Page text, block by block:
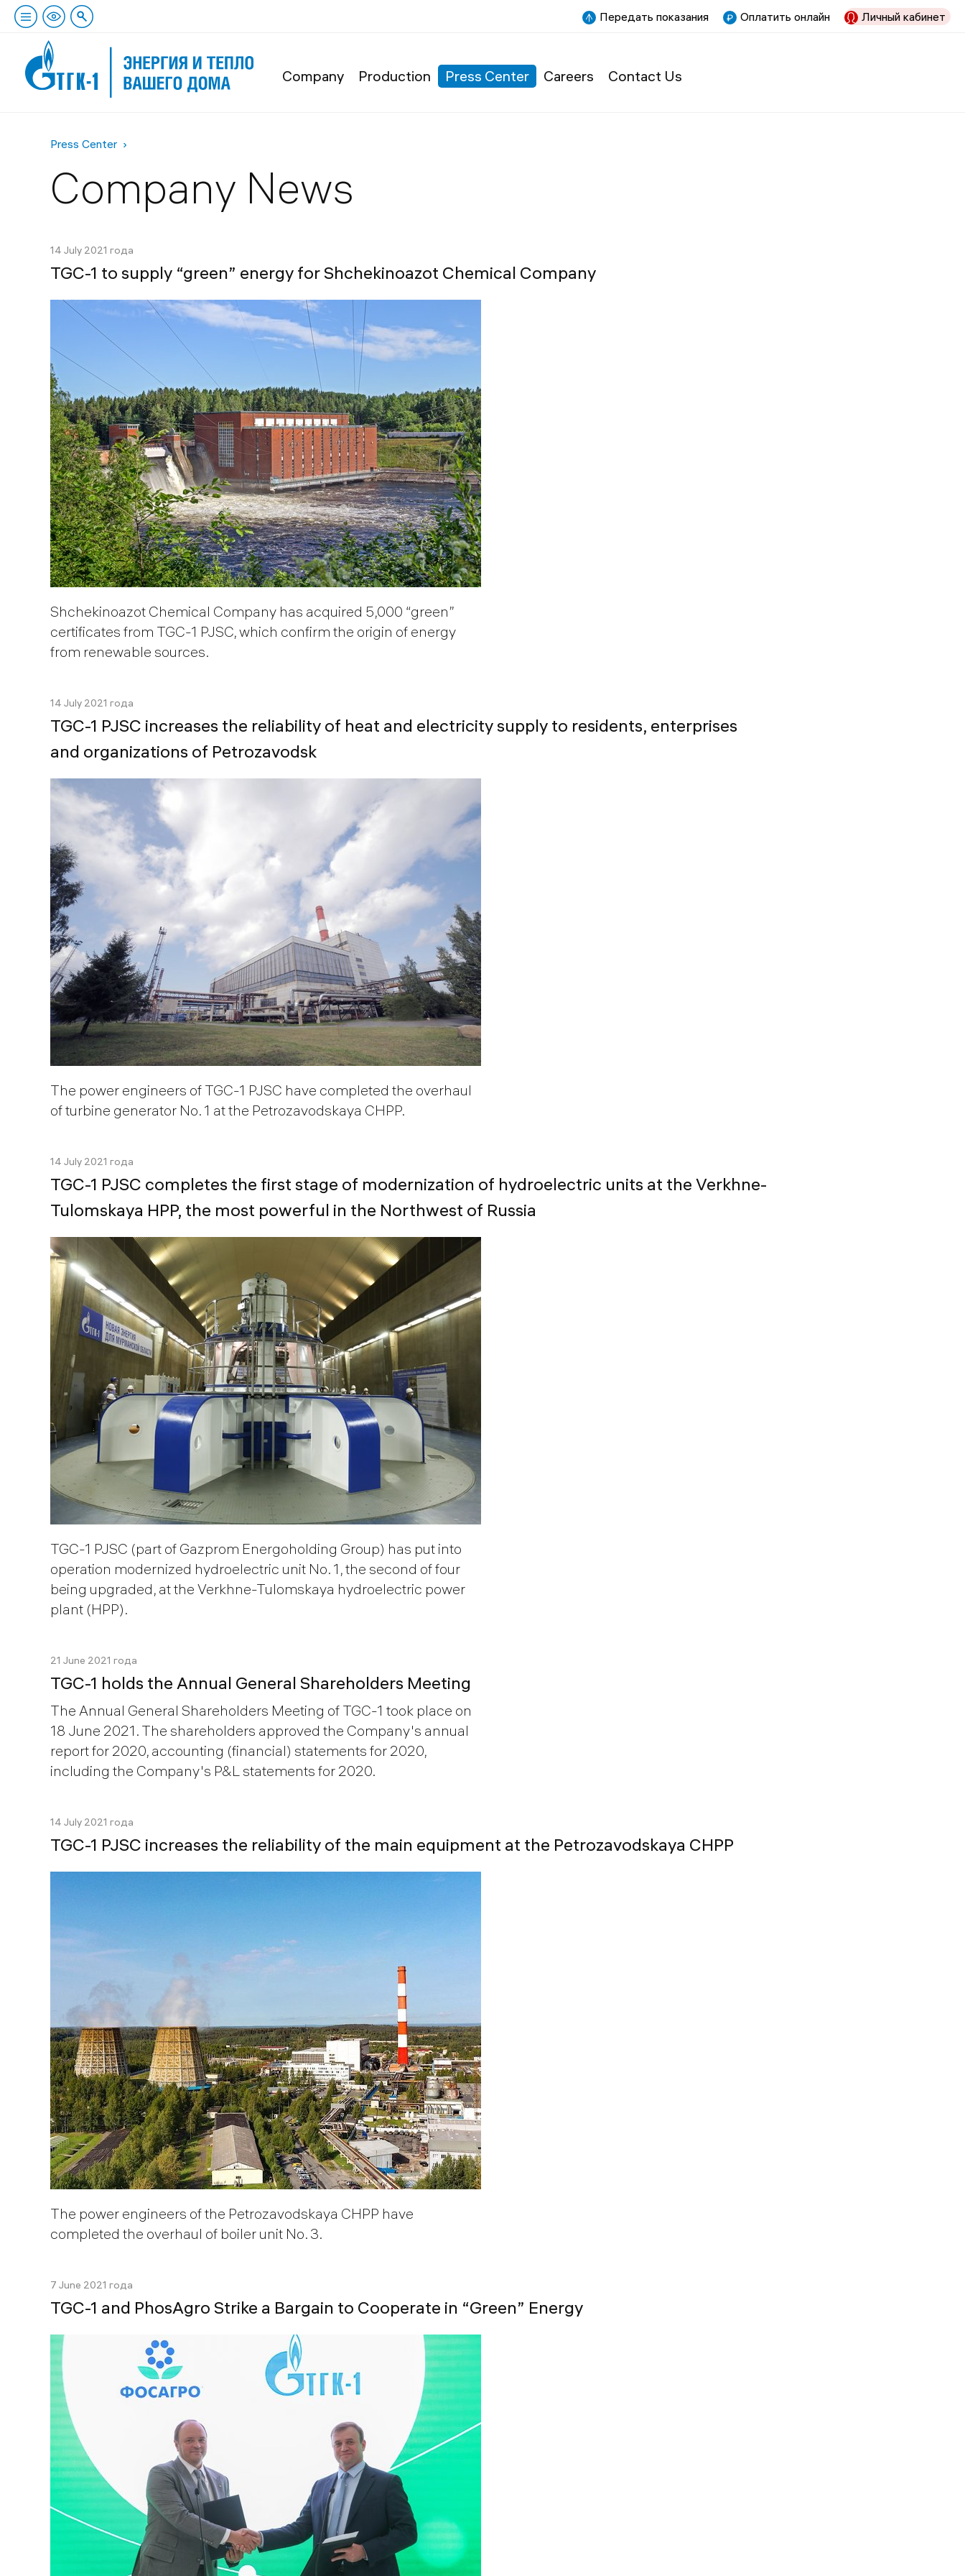
Передать показания Оплатить онлайн Личный кабинет
Company Production Press Center Careers Contact Us
Press Center
Company News
14 July 2021 года
TGC-1 to supply “green” energy for Shchekinoazot Chemical Company
Shchekinoazot Chemical Company has acquired 5,000 “green”
certificates from TGC-1 PJSC, which confirm the origin of energy
from renewable sources.
14 July 2021 года
TGC-1 PJSC increases the reliability of heat and electricity supply to residents, enterprises
and organizations of Petrozavodsk
The power engineers of TGC-1 PJSC have completed the overhaul
of turbine generator No. 1 at the Petrozavodskaya CHPP.
14 July 2021 года
TGС-1 PJSC completes the first stage of modernization of hydroelectric units at the Verkhne-
Tulomskaya HPP, the most powerful in the Northwest of Russia
TGС-1 PJSC (part of Gazprom Energoholding Group) has put into
operation modernized hydroelectric unit No. 1, the second of four
being upgraded, at the Verkhne-Tulomskaya hydroelectric power
plant (HPP).
21 June 2021 года
TGC-1 holds the Annual General Shareholders Meeting
The Annual General Shareholders Meeting of TGC-1 took place on
18 June 2021. The shareholders approved the Company's annual
report for 2020, accounting (financial) statements for 2020,
including the Company's P&L statements for 2020.
14 July 2021 года
TGC-1 PJSC increases the reliability of the main equipment at the Petrozavodskaya CHPP
The power engineers of the Petrozavodskaya CHPP have
completed the overhaul of boiler unit No. 3.
7 June 2021 года
TGC-1 and PhosAgro Strike a Bargain to Cooperate in “Green” Energy